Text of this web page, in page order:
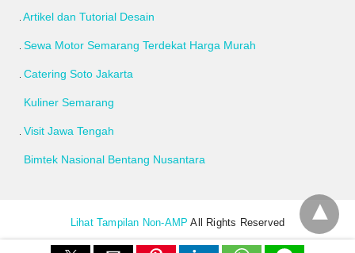
Artikel dan Tutorial Desain
Sewa Motor Semarang Terdekat Harga Murah
Catering Soto Jakarta
Kuliner Semarang
Visit Jawa Tengah
Bimtek Nasional Bentang Nusantara
Lihat Tampilan Non-AMP All Rights Reserved